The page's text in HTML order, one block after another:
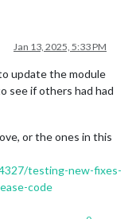
Jan 13, 2025, 5:33 PM
update the module
see if others had had
or the ones in this
testing-new-fixes-
code